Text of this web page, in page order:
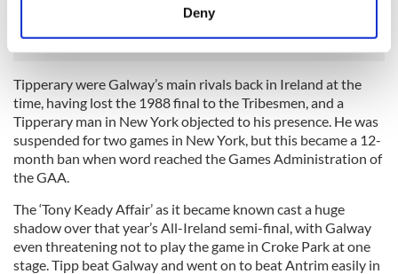
and set your preferences in thedetails section.
We use cookies to personalise content and ads, to
provide social media features and to analyse our traffic.
We also share information about your use of our site with
may combine it with other information that you’ve
provided to them or that they’ve collected from your use
of their services.
Deny
Tipperary were Galway’s main rivals back in Ireland at the
time, having lost the 1988 final to the Tribesmen, and a
Tipperary man in New York objected to his presence. He was
suspended for two games in New York, but this became a 12-
month ban when word reached the Games Administration of
the GAA.
The ‘Tony Keady Affair’ as it became known cast a huge
shadow over that year’s All-Ireland semi-final, with Galway
even threatening not to play the game in Croke Park at one
stage. Tipp beat Galway and went on to beat Antrim easily in